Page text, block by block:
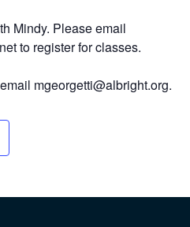
Mindy. Please email
to register for classes.
mgeorgetti@albright.org.